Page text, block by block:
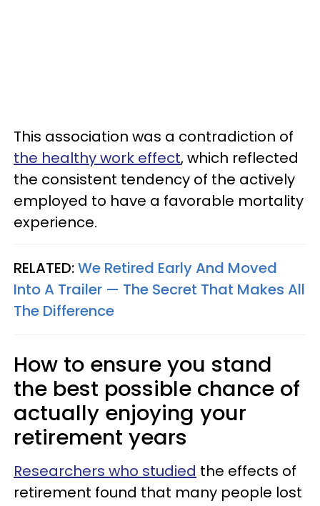
This association was a contradiction of
the healthy work effect, which reflected
the consistent tendency of the actively
employed to have a favorable mortality
experience.
RELATED:We Retired Early And Moved
Into A Trailer — The Secret That Makes All
The Difference
How to ensure you stand
the best possible chance of
actually enjoying your
retirement years
Researchers who studied the effects of
retirement found that many people lost